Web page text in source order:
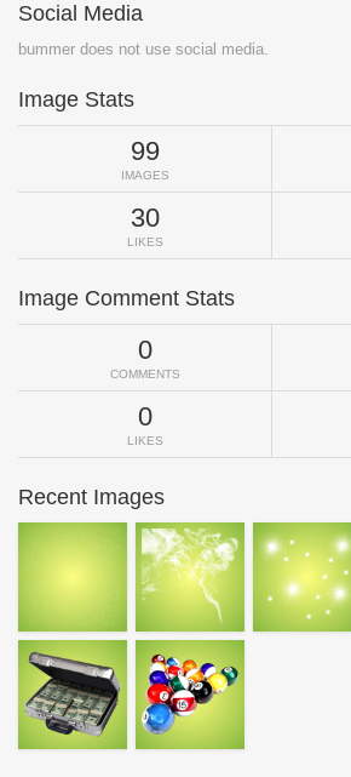
Social Media
bummer does not use social media.
Image Stats
99
IMAGES
30
LIKES
Image Comment Stats
0
COMMENTS
0
LIKES
Recent Images